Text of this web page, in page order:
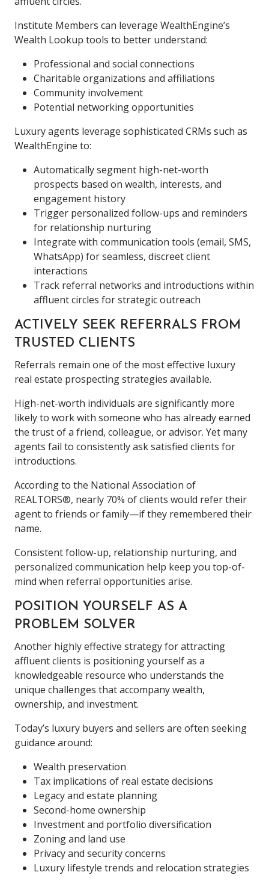
Institute Members can leverage WealthEngine’s
Wealth Lookup tools to better understand:
Professional and social connections
Charitable organizations and affiliations
Community involvement
Potential networking opportunities
Luxury agents leverage sophisticated CRMs such as
WealthEngine to:
Automatically segment high-net-worth
prospects based on wealth, interests, and
engagement history
Trigger personalized follow-ups and reminders
for relationship nurturing
Integrate with communication tools (email, SMS,
WhatsApp) for seamless, discreet client
interactions
Track referral networks and introductions within
affluent circles for strategic outreach
ACTIVELY SEEK REFERRALS FROM
TRUSTED CLIENTS
Referrals remain one of the most effective luxury
real estate prospecting strategies available.
High-net-worth individuals are significantly more
likely to work with someone who has already earned
the trust of a friend, colleague, or advisor. Yet many
agents fail to consistently ask satisfied clients for
introductions.
According to the National Association of
REALTORS®, nearly 70% of clients would refer their
agent to friends or family—if they remembered their
name.
Consistent follow-up, relationship nurturing, and
personalized communication help keep you top-of-
mind when referral opportunities arise.
POSITION YOURSELF AS A
PROBLEM SOLVER
Another highly effective strategy for attracting
affluent clients is positioning yourself as a
knowledgeable resource who understands the
unique challenges that accompany wealth,
ownership, and investment.
Today’s luxury buyers and sellers are often seeking
guidance around:
Wealth preservation
Tax implications of real estate decisions
Legacy and estate planning
Second-home ownership
Investment and portfolio diversification
Zoning and land use
Privacy and security concerns
Luxury lifestyle trends and relocation strategies